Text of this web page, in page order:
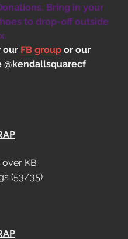
Bring in your
to drop-off outside
our FB group or our
@kendallsquarecf
over KB
(53/35)